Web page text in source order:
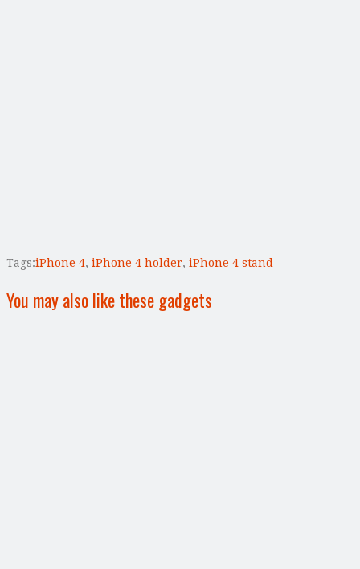
Tags:iPhone 4, iPhone 4 holder, iPhone 4 stand
You may also like these gadgets